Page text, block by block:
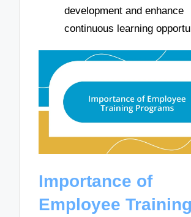
development and enhance
continuous learning
Importance of
Employee Training